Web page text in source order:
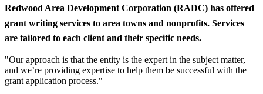
Redwood Area Development Corporation (RADC) has offered
grant writing services to area towns and nonprofits. Services
are tailored to each client and their specific needs.
"Our approach is that the entity is the expert in the subject matter,
and we’re providing expertise to help them be successful with the
grant application process."